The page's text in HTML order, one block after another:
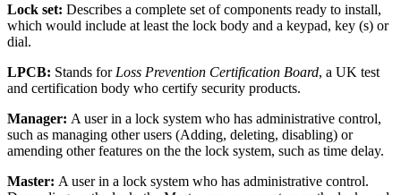
Lock set: Describes a complete set of components ready to install,
which would include at least the lock body and a keypad, key (s) or
dial.
LPCB: Stands for Loss Prevention Certification Board, a UK test
and certification body who certify security products.
Manager: A user in a lock system who has administrative control,
such as managing other users (Adding, deleting, disabling) or
amending other features on the the lock system, such as time delay.
Master: A user in a lock system who has administrative control.